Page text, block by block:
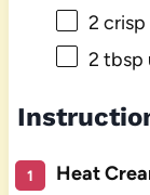
2 crisp
2 tbsp
Heat